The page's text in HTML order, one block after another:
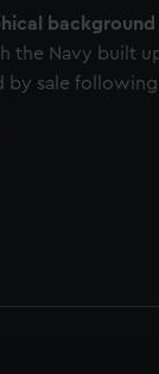
background
the Navy built
by sale following